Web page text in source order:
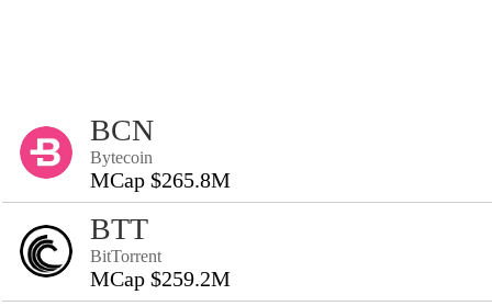
BCN
Bytecoin
MCap $265.8M
BTT
BitTorrent
MCap $259.2M